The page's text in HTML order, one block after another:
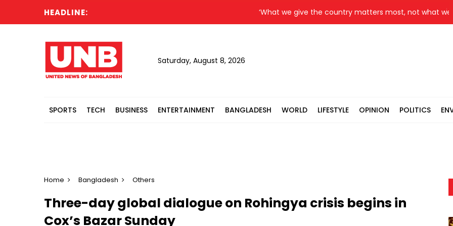
HEADLINE: ‘What we give the country matters most, not what we get,’
Saturday, August 8, 2026
SPORTS TECH BUSINESS ENTERTAINMENT BANGLADESH WORLD LIFESTYLE OPINION POLITICS
Home Bangladesh Others
Three-day global dialogue on Rohingya crisis begins in
Cox’s Bazar Sunday